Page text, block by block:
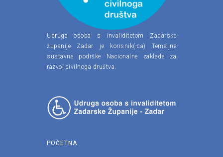
Udruga osoba s invaliditetom Zadarske
županije Zadar je korisnik(-ca) Temeljne
sustavne podrške Nacionalne zaklade za
razvoj civilnoga društva.
POČETNA